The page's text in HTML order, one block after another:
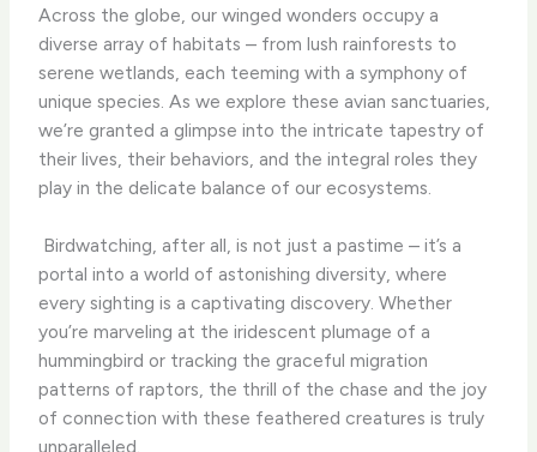
Across the globe, our winged wonders occupy a
diverse array of habitats – from lush rainforests to
serene wetlands, each teeming with a symphony of
unique species. As we explore these avian sanctuaries,
we’re granted a glimpse into the intricate tapestry of
their lives, their behaviors, and the integral roles they
play in the delicate balance of our ecosystems.
​ Birdwatching, after all, is not just a pastime – it’s a
portal into a world of astonishing diversity, where
every sighting is a captivating discovery. Whether
you’re marveling at the iridescent plumage of a
hummingbird or tracking the graceful migration
patterns of raptors, the thrill of the chase and the joy
of connection with these feathered creatures is truly
unparalleled.